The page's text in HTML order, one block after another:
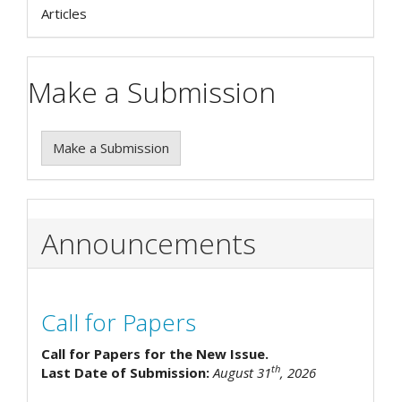
Articles
Make a Submission
Make a Submission
Announcements
Call for Papers
Call for Papers for the New Issue.
Last Date of Submission: August 31th, 2026